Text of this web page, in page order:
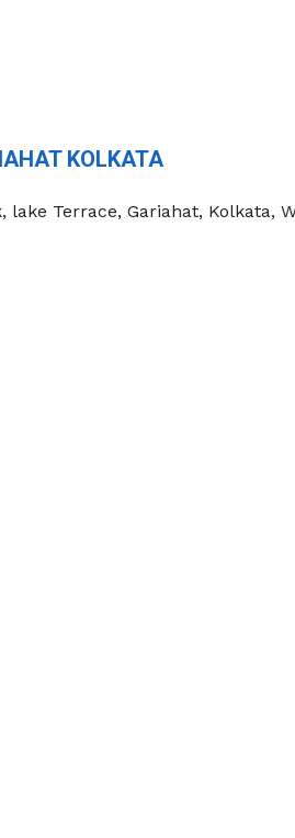
KOLKATA
Terrace, Gariahat, Kolkata,